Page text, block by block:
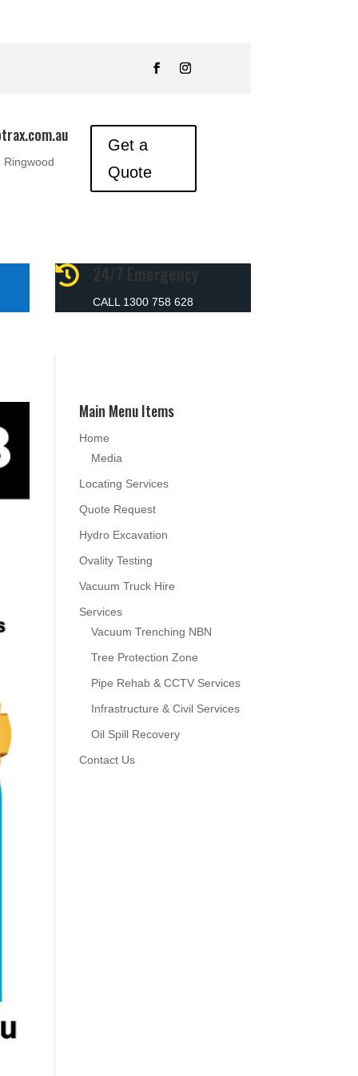
Ringwood
Get a
Quote
 24/7 Emergency
CALL 1300 758 628
Main Menu Items
Home
Media
Locating Services
Quote Request
Hydro Excavation
Ovality Testing
Vacuum Truck Hire
Services
Vacuum Trenching NBN
Tree Protection Zone
Pipe Rehab & CCTV Services
Infrastructure & Civil Services
Oil Spill Recovery
Contact Us